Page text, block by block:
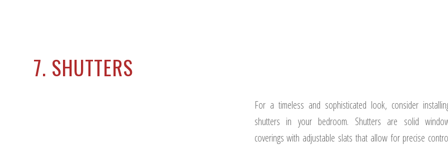
7. SHUTTERS
For a timeless and sophisticated look, consider
shutters in your bedroom. Shutters are solid
coverings with adjustable slats that allow for precise